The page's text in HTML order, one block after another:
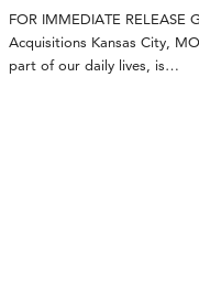
FOR IMMEDIATE RELEASE
Acquisitions Kansas City,
part of our daily lives, is…